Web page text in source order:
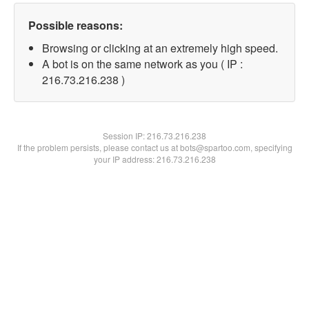
Possible reasons:
Browsing or clicking at an extremely high speed.
A bot is on the same network as you ( IP :
216.73.216.238 )
Session IP:216.73.216.238
If the problem persists, please contact us at bots@spartoo.com, specifying
your IP address: 216.73.216.238